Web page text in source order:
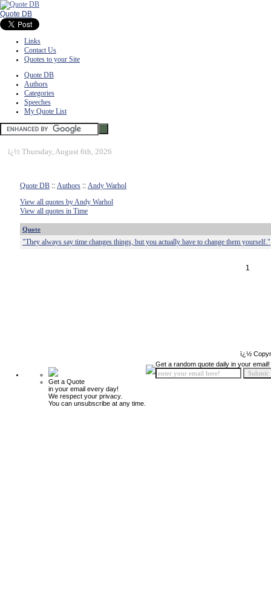
Quote DB
Links
Contact Us
Quotes to your Site
Quote DB
Authors
Categories
Speeches
My Quote List
ï¿½ Thursday, August 6th, 2026
Quote DB :: Authors :: Andy Warhol
View all quotes by Andy Warhol
View all quotes in Time
Quote
"They always say time changes things, but you actually have to change them yourself."
1
ï¿½
Get a Quote
in your email every day!
We respect your privacy.
You can unsubscribe at any time.
Get a random quote daily in your email!